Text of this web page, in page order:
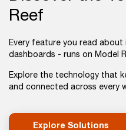
Reef
Every feature you read
dashboards - runs on Model
Explore the technology that
and connected across every
Explore Solutions